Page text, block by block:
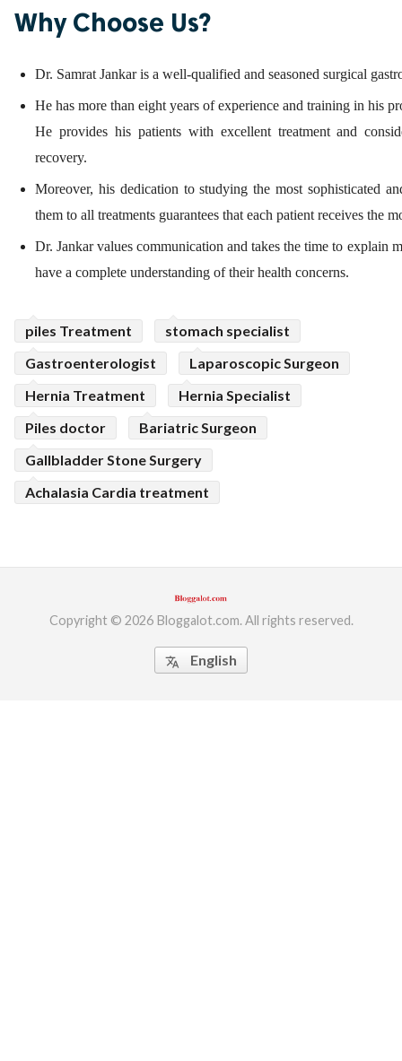
Why Choose Us?
Dr. Samrat Jankar is a well-qualified and seasoned surgical
He has more than eight years of experience and training in his
He provides his patients with excellent treatment and
recovery.
Moreover, his dedication to studying the most sophisticated
them to all treatments guarantees that each patient receives the
Dr. Jankar values communication and takes the time to explain
have a complete understanding of their health concerns.
piles Treatment
stomach specialist
Gastroenterologist
Laparoscopic Surgeon
Hernia Treatment
Hernia Specialist
Piles doctor
Bariatric Surgeon
Gallbladder Stone Surgery
Achalasia Cardia treatment
Copyright © 2026 Bloggalot.com. All rights reserved.
translate English